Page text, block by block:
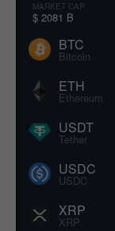
MARKET CAP
$ 2081 B
BTC
Bitcoin
ETH
Ethereum
USDT
Tether
USDC
USDC
XRP
XRP